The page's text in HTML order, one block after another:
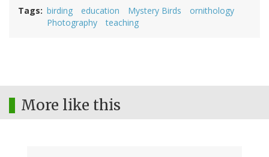
Tags birding education Mystery Birds
ornithology
Photography
teaching
More like this